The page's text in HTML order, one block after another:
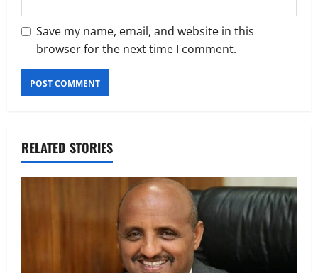
Save my name, email, and website in this
browser for the next time I comment.
RELATED STORIES